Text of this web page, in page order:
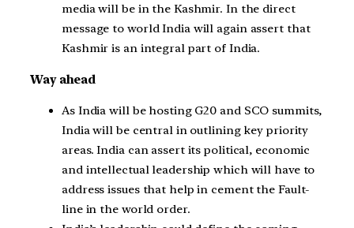
media will be in the Kashmir. In the direct
message to world India will again assert that
Kashmir is an integral part of India.
Way ahead
As India will be hosting G20 and SCO summits,
India will be central in outlining key priority
areas. India can assert its political, economic
and intellectual leadership which will have to
address issues that help in cement the Fault-
line in the world order.